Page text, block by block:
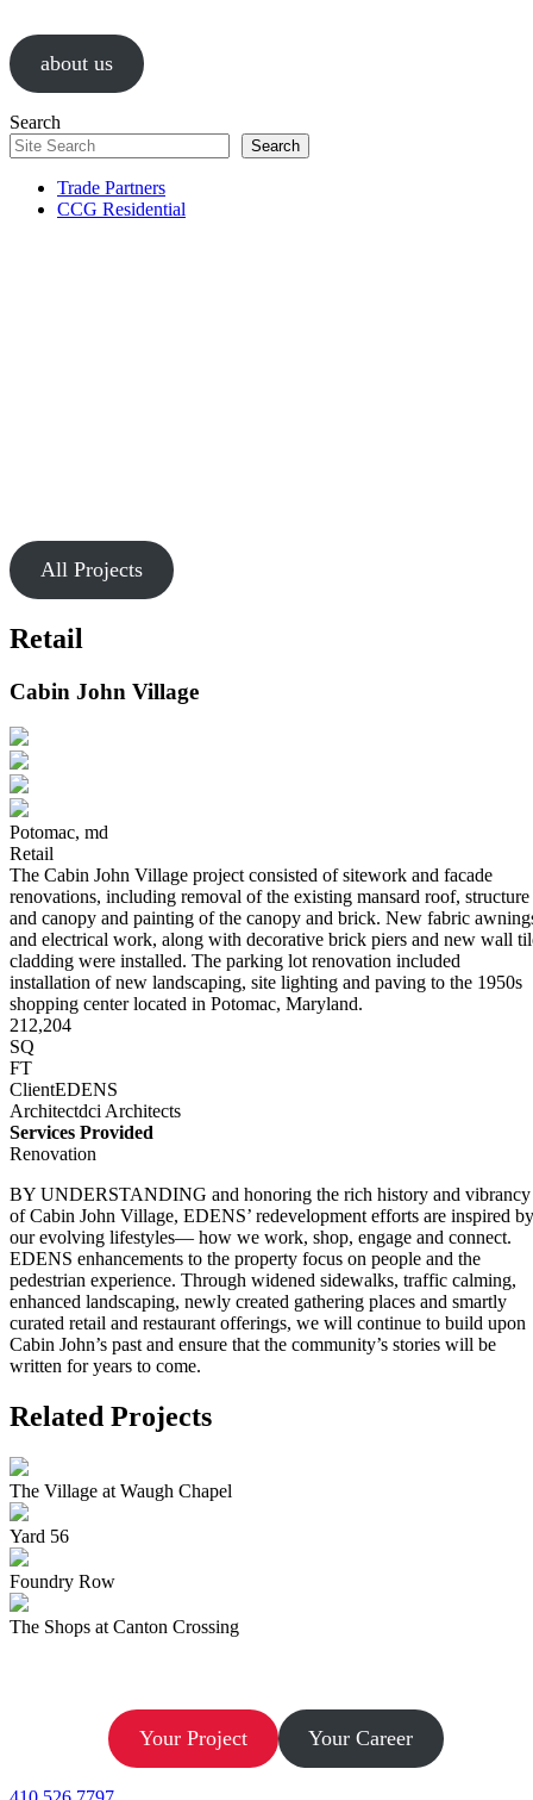
about us
Search
Search
Trade Partners
CCG Residential
All Projects
Retail
Cabin John Village
Potomac, md
Retail
The Cabin John Village project consisted of sitework and facade
renovations, including removal of the existing mansard roof, structure
and canopy and painting of the canopy and brick. New fabric
and electrical work, along with decorative brick piers and new wall
cladding were installed. The parking lot renovation included
installation of new landscaping, site lighting and paving to the 1950s
shopping center located in Potomac, Maryland.
212,204
SQ
FT
ClientEDENS
Architectdci Architects
Services Provided
Renovation
BY UNDERSTANDING and honoring the rich history and vibrancy
of Cabin John Village, EDENS’ redevelopment efforts are inspired by
our evolving lifestyles— how we work, shop, engage and connect.
EDENS enhancements to the property focus on people and the
pedestrian experience. Through widened sidewalks, traffic calming,
enhanced landscaping, newly created gathering places and smartly
curated retail and restaurant offerings, we will continue to build upon
Cabin John’s past and ensure that the community’s stories will be
written for years to come.
Related Projects
The Village at Waugh Chapel
Yard 56
Foundry Row
The Shops at Canton Crossing
Your Project Your Career